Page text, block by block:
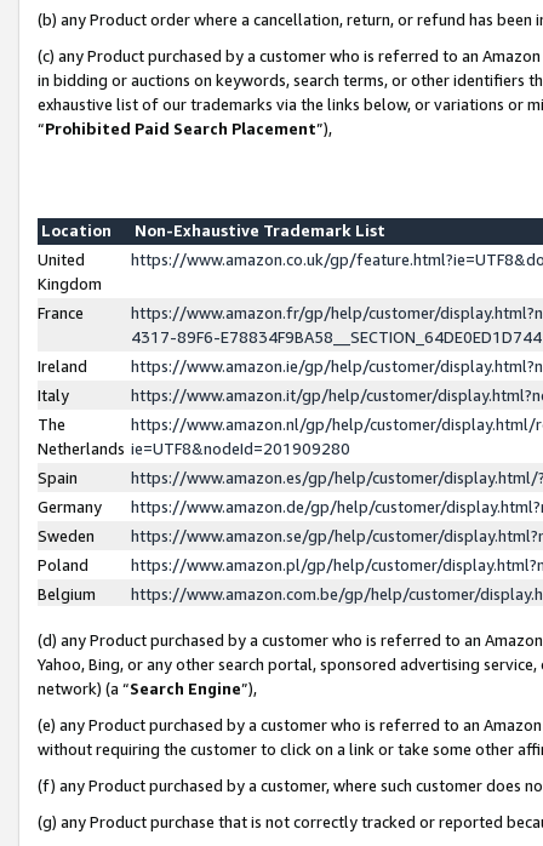
(b) any Product order where a cancellation, return, or refund has been
(c) any Product purchased by a customer who is referred to an
in bidding or auctions on keywords, search terms, or other identifiers
exhaustive list of our trademarks via the links below, or variations or
“Prohibited Paid Search Placement”),
Location
Non-Exhaustive Trademark List
United
Kingdom
https://www.amazon.co.uk/gp/
France
https://www.amazon.fr/gp/help/customer/
4317-89F6-
Ireland
https://www.amazon.ie/gp/help/customer/
Italy
https://www.amazon.it/gp/help/customer/
The
Netherlands
https://www.amazon.nl/gp/help/customer/display.html/
ie=UTF8&nodeId=201909280
Spain
https://www.amazon.es/gp/help/customer/
Germany
https://www.amazon.de/gp/help/customer/
Sweden
https://www.amazon.se/gp/help/customer/
Poland
https://www.amazon.pl/gp/help/customer/
Belgium
https://www.amazon.com.be/gp/help/customer/
(d) any Product purchased by a customer who is referred to an
Yahoo, Bing, or any other search portal, sponsored advertising
network) (a “Search Engine”),
(e) any Product purchased by a customer who is referred to an
without requiring the customer to click on a link or take some other
(f) any Product purchased by a customer, where such customer does
(g) any Product purchase that is not correctly tracked or reported